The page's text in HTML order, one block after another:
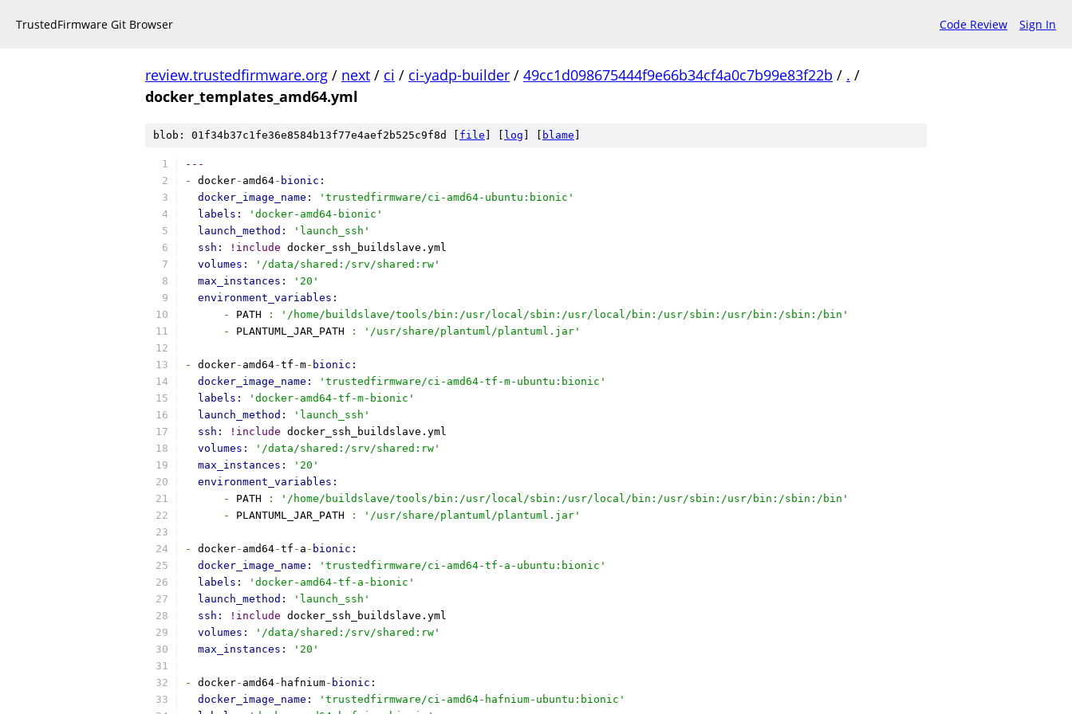
TrustedFirmware Git Browser Code Review Sign In
review.trustedfirmware.org / next / ci / ci-yadp-builder / 49cc1d098675444f9e66b34cf4a0c7b99e83f22b / . /
docker_templates_amd64.yml
blob: 01f34b37c1fe36e8584b13f77e4aef2b525c9f8d [ file log blame
---
-
docker- amd64- bionic:
docker_image_name:
'trustedfirmware/ci-amd64-ubuntu:bionic'
labels:
'docker-amd64-bionic'
launch_method:
'launch_ssh'
ssh:
!include docker_ssh_buildslave.yml
volumes:
'/data/shared:/srv/shared:rw'
max_instances:
'20'
environment_variables:
-
PATH :
'/home/buildslave/tools/bin:/usr/local/sbin:/usr/local/bin:/usr/sbin:/usr/bin:/sbin:/bin'
-
PLANTUML_JAR_PATH : '/usr/share/plantuml/plantuml.jar'
- docker- amd64-tf -m- bionic:
docker_image_name:
'trustedfirmware/ci-amd64-tf-m-ubuntu:bionic'
labels:
'docker-amd64-tf-m-bionic'
launch_method:
'launch_ssh'
ssh:
!include docker_ssh_buildslave.yml
volumes:
'/data/shared:/srv/shared:rw'
max_instances:
'20'
environment_variables:
-
PATH :
'/home/buildslave/tools/bin:/usr/local/sbin:/usr/local/bin:/usr/sbin:/usr/bin:/sbin:/bin'
-
PLANTUML_JAR_PATH : '/usr/share/plantuml/plantuml.jar'
- docker- amd64-tf - a - bionic:
docker_image_name:
'trustedfirmware/ci-amd64-tf-a-ubuntu:bionic'
labels:
'docker-amd64-tf-a-bionic'
launch_method:
'launch_ssh'
ssh:
!include docker_ssh_buildslave.yml
volumes:
'/data/shared:/srv/shared:rw'
max_instances:
'20'
- docker- amd64- hafnium- bionic:
docker_image_name:
'trustedfirmware/ci-amd64-hafnium-ubuntu:bionic'